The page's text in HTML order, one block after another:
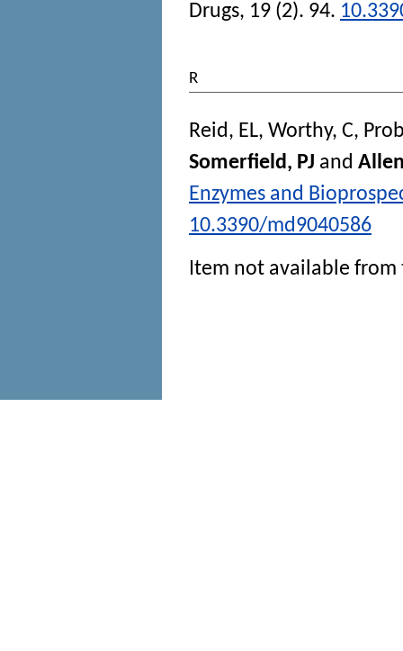
Drugs, 19 (2). 94.
R
Reid, EL, Worthy, C,
Somerfield, PJ and
Enzymes and
10.3390/md9040586
Item not available